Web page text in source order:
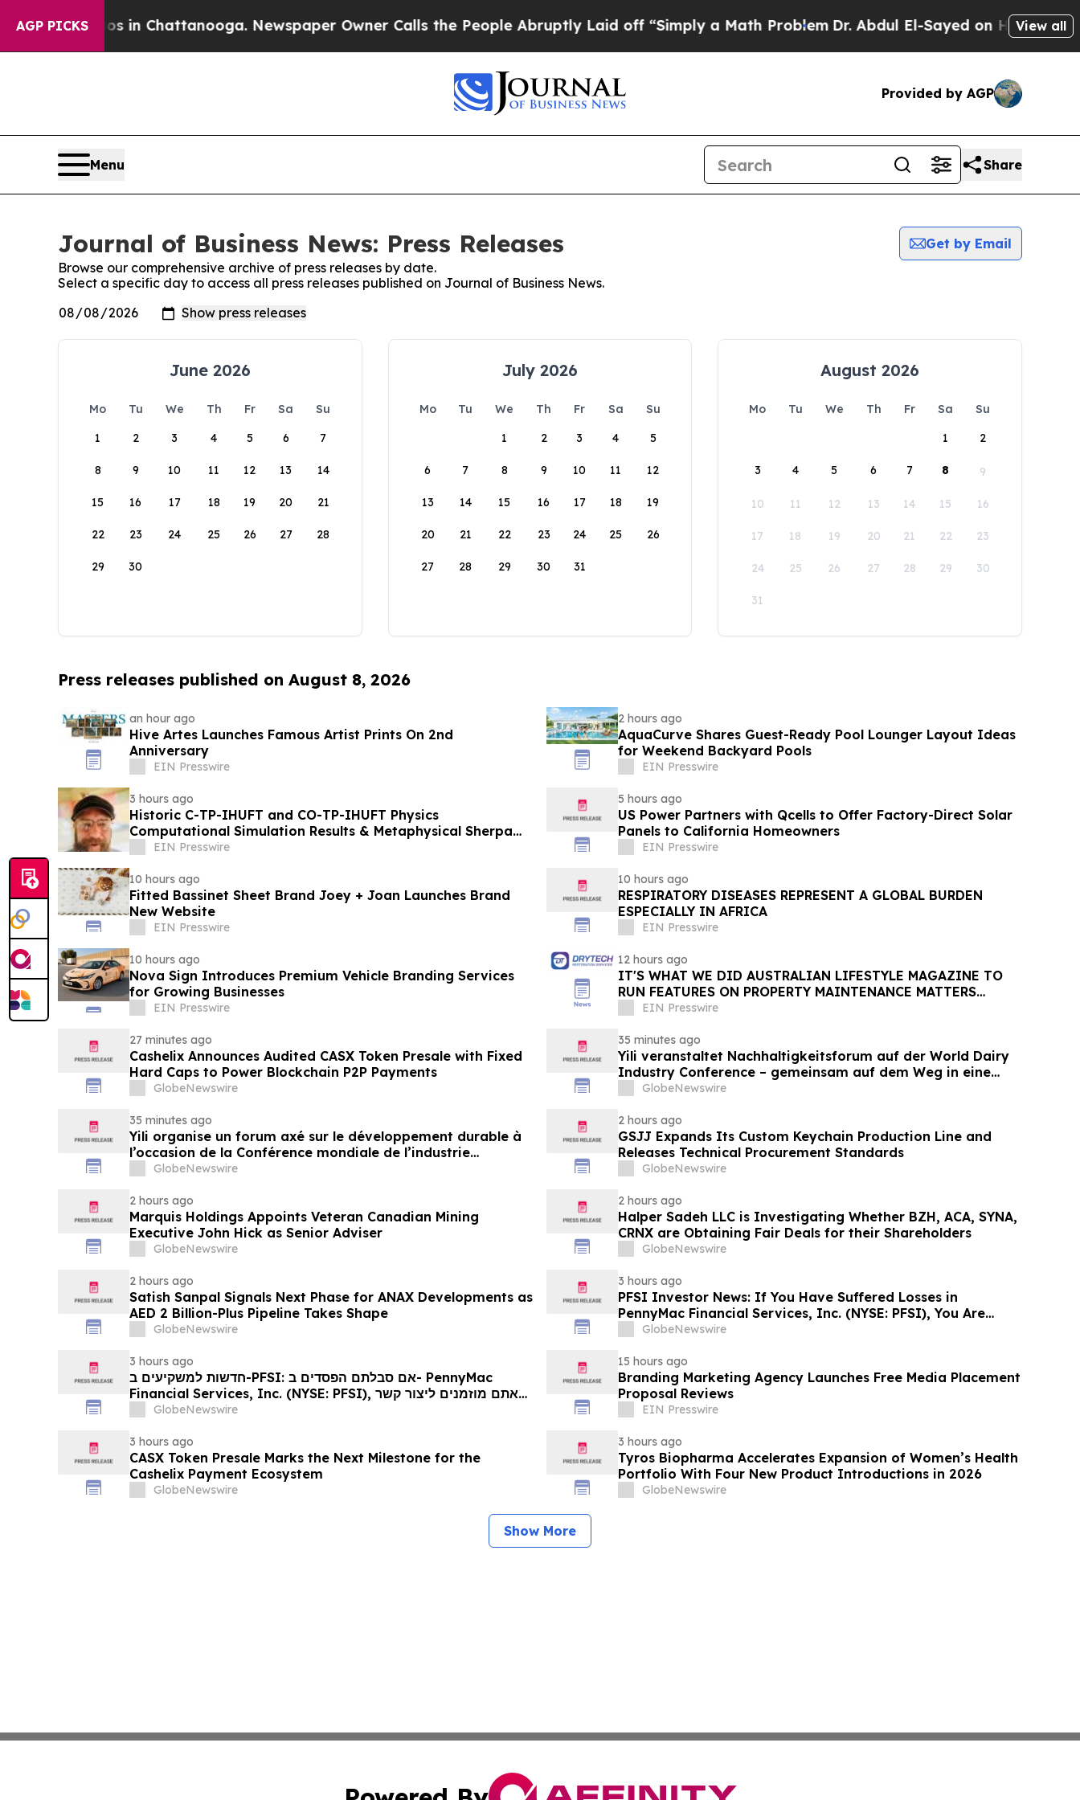
AGP PICKS
Chaos in Chattanooga. Newspaper Owner Calls the People Abruptly Laid off “Simply a Math ProblemDr. Abdul El-Sayed on Historic View all
Provided by AGP
Menu Share
Journal of Business News: Press Releases
Get by Email
Browse our comprehensive archive of press releases by date.
Select a specific day to access all press releases published on Journal of Business News.
June 2026
Mo Tu We Th Fr Sa
Su
1
2 3 4 5 6 7
8 9 10 11 12 13 14
15 16 17 18 19 20 21
22 23 24 25 26 27 28
29 30
July 2026
Mo Tu We Th Fr Sa
Su
1
2 3 4 5
6 7 8 9 10 11 12
13 14 15 16 17 18 19
20 21 22 23 24 25 26
27 28 29 30 31
August 2026
Mo Tu We Th Fr Sa
Su
1
2
3 4 5 6 7 8 9
10 11 12 13 14 15 16
17 18 19 20 21 22 23
24 25 26 27 28 29 30
31
Press releases published on August 8, 2026
an hour ago
Hive Artes Launches Famous Artist Prints On 2nd
Anniversary
EIN Presswire
2 hours ago
AquaCurve Shares Guest-Ready Pool Lounger Layout Ideas
for Weekend Backyard Pools
EIN Presswire
3 hours ago
Historic C-TP-IHUFT and CO-TP-IHUFT Physics
Computational Simulation Results & Metaphysical Sherpa
Documentary Premiere
EIN Presswire
5 hours ago
US Power Partners with Qcells to Offer Factory-Direct Solar
Panels to California Homeowners
EIN Presswire
10 hours ago
Fitted Bassinet Sheet Brand Joey + Joan Launches Brand
New Website
EIN Presswire
10 hours ago
RESPIRATORY DISEASES REPRESENT A GLOBAL BURDEN
ESPECIALLY IN AFRICA
EIN Presswire
10 hours ago
Nova Sign Introduces Premium Vehicle Branding Services
for Growing Businesses
EIN Presswire
12 hours ago
IT'S WHAT WE DID AUSTRALIAN LIFESTYLE MAGAZINE TO
RUN FEATURES ON PROPERTY MAINTENANCE MATTERS
STARTING IN AUGUST
EIN Presswire
27 minutes ago
Cashelix Announces Audited CASX Token Presale with Fixed
Hard Caps to Power Blockchain P2P Payments
GlobeNewswire
35 minutes ago
Yili veranstaltet Nachhaltigkeitsforum auf der World Dairy
Industry Conference – gemeinsam auf dem Weg in eine
neue Ära der Milchwirtschaft nach 2030
GlobeNewswire
35 minutes ago
Yili organise un forum axé sur le développement durable à
l’occasion de la Conférence mondiale de l’industrie
laitière et donne un nouvel élan au développement collectif
GlobeNewswire
2 hours ago
GSJJ Expands Its Custom Keychain Production Line and
Releases Technical Procurement Standards
GlobeNewswire
2 hours ago
Marquis Holdings Appoints Veteran Canadian Mining
Executive John Hick as Senior Adviser
GlobeNewswire
2 hours ago
Halper Sadeh LLC is Investigating Whether BZH, ACA, SYNA,
CRNX are Obtaining Fair Deals for their Shareholders
GlobeNewswire
2 hours ago
Satish Sanpal Signals Next Phase for ANAX Developments as
AED 2 Billion-Plus Pipeline Takes Shape
GlobeNewswire
3 hours ago
PFSI Investor News: If You Have Suffered Losses in
PennyMac Financial Services, Inc. (NYSE: PFSI), You Are
Encouraged to Contact The Rosen Law Firm About Your
GlobeNewswire
3 hours ago
חדשות למשקיעים ב-PFSI: אם סבלתם הפסדים ב- PennyMac
Financial Services, Inc. (NYSE: PFSI), אתם מוזמנים ליצור קשר
עם משרד רוזן עורכי דין בנוגע לזכויותיכם
GlobeNewswire
15 hours ago
Branding Marketing Agency Launches Free Media Placement
Proposal Reviews
EIN Presswire
3 hours ago
CASX Token Presale Marks the Next Milestone for the
Cashelix Payment Ecosystem
GlobeNewswire
3 hours ago
Tyros Biopharma Accelerates Expansion of Women’s Health
Portfolio With Four New Product Introductions in 2026
GlobeNewswire
Show More